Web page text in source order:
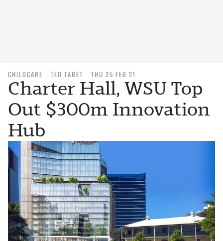
CHILDCARE TED TABET THU 25 FEB 21
Charter Hall, WSU Top
Out $300m Innovation
Hub